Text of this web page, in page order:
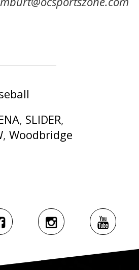
, SLIDER,
, Woodbridge